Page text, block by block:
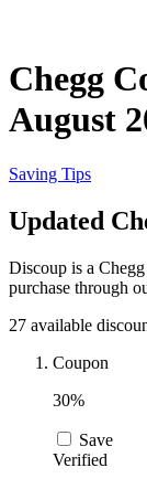
Home
Dyson
Health
Car and
Pets
Chegg
August
Saving Tips
Updated
Discoup is a
purchase through
27 available
Coupon
30%
Save
Verified